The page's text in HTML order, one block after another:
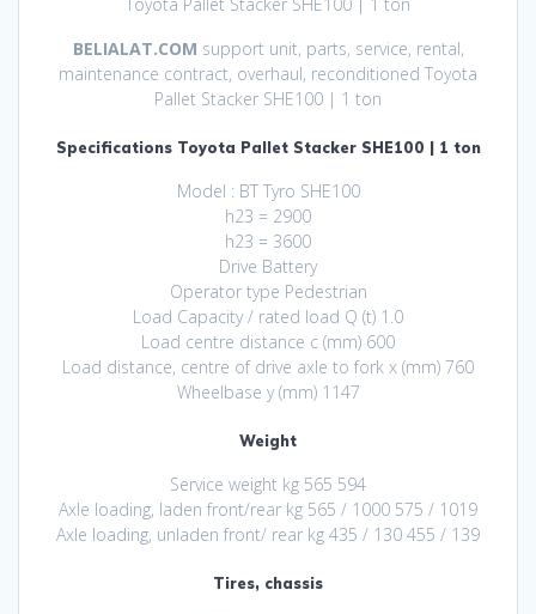
BELIALAT.COM support unit, parts, service, rental,
maintenance contract, overhaul, reconditioned Toyota
Pallet Stacker SHE100 | 1 ton
Specifications Toyota Pallet Stacker SHE100 | 1 ton
Model : BT Tyro SHE100
h23 = 2900
h23 = 3600
Drive Battery
Operator type Pedestrian
Load Capacity / rated load Q (t) 1.0
Load centre distance c (mm) 600
Load distance, centre of drive axle to fork x (mm) 760
Wheelbase y (mm) 1147
Weight
Service weight kg 565 594
Axle loading, laden front/rear kg 565 / 1000 575 / 1019
Axle loading, unladen front/ rear kg 435 / 130 455 / 139
Tires, chassis